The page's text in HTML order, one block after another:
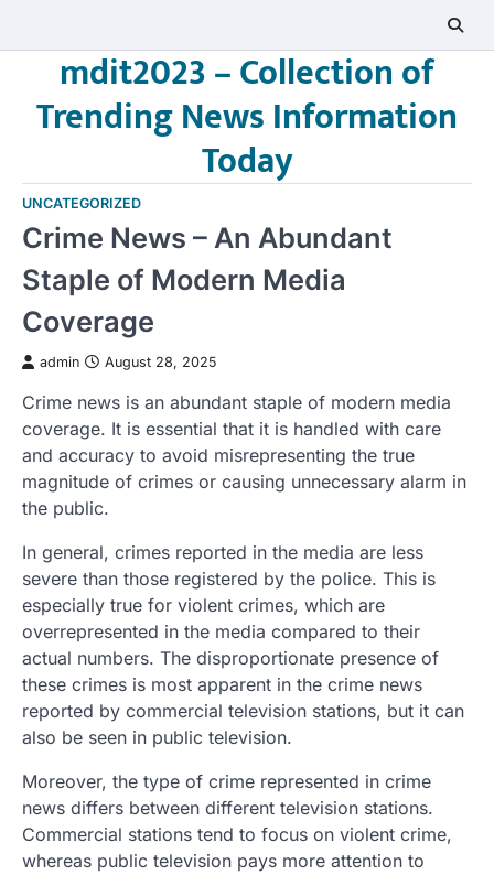
mdit2023 – Collection of
Trending News Information
Today
UNCATEGORIZED
Crime News – An Abundant
Staple of Modern Media
Coverage
admin August 28, 2025
Crime news is an abundant staple of modern media
coverage. It is essential that it is handled with care
and accuracy to avoid misrepresenting the true
magnitude of crimes or causing unnecessary alarm in
the public.
In general, crimes reported in the media are less
severe than those registered by the police. This is
especially true for violent crimes, which are
overrepresented in the media compared to their
actual numbers. The disproportionate presence of
these crimes is most apparent in the crime news
reported by commercial television stations, but it can
also be seen in public television.
Moreover, the type of crime represented in crime
news differs between different television stations.
Commercial stations tend to focus on violent crime,
whereas public television pays more attention to